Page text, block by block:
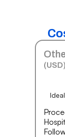
(USD)